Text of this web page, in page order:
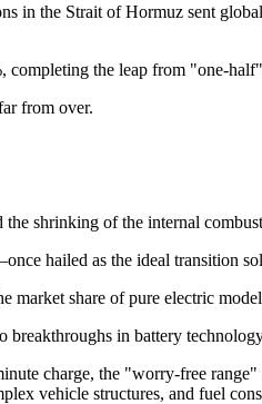
in the Strait of Hormuz sent
completing the leap from "one-
from over.
shrinking of the internal
hailed as the ideal transition
share of pure electric
breakthroughs in battery
charge, the "worry-free
vehicle structures, and fuel